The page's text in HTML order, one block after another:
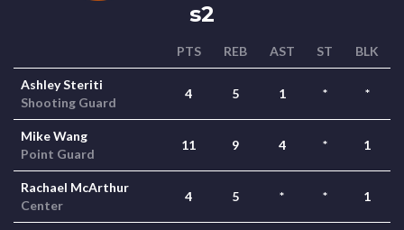
s2
PTS REB AST ST BLK
Ashley Steriti
Shooting Guard
4 5 1 * *
Mike Wang
Point Guard
11 9 4 * 1
Rachael McArthur
Center
4 5 * * 1